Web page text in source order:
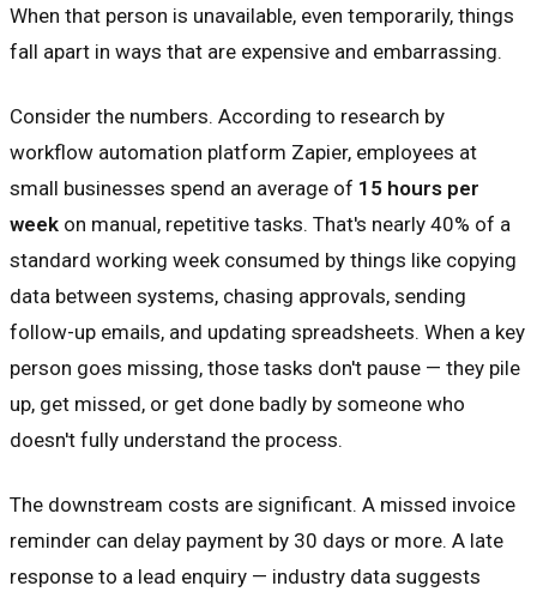
When that person is unavailable, even temporarily, things
fall apart in ways that are expensive and embarrassing.
Consider the numbers. According to research by
workflow automation platform Zapier, employees at
small businesses spend an average of 15 hours per
week on manual, repetitive tasks. That's nearly 40% of a
standard working week consumed by things like copying
data between systems, chasing approvals, sending
follow-up emails, and updating spreadsheets. When a key
person goes missing, those tasks don't pause — they pile
up, get missed, or get done badly by someone who
doesn't fully understand the process.
The downstream costs are significant. A missed invoice
reminder can delay payment by 30 days or more. A late
response to a lead enquiry — industry data suggests